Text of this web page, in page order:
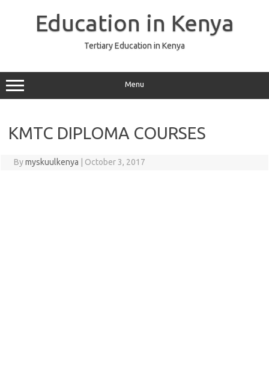
Education in Kenya
Tertiary Education in Kenya
Menu
KMTC DIPLOMA COURSES
Bymyskuulkenya October 3, 2017